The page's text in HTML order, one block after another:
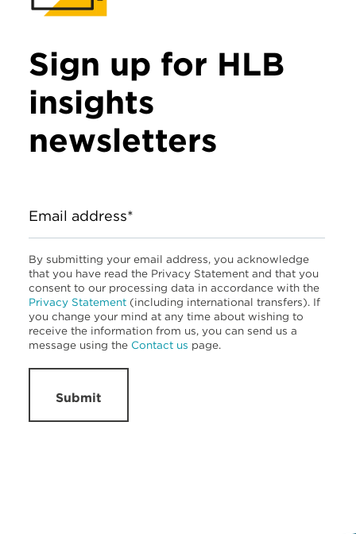
Sign up for HLB
insights
newsletters
Email address*
By submitting your email address, you acknowledge
that you have read the Privacy Statement and that you
consent to our processing data in accordance with the
Privacy Statement (including international transfers). If
you change your mind at any time about wishing to
receive the information from us, you can send us a
message using the Contact us page.
Submit